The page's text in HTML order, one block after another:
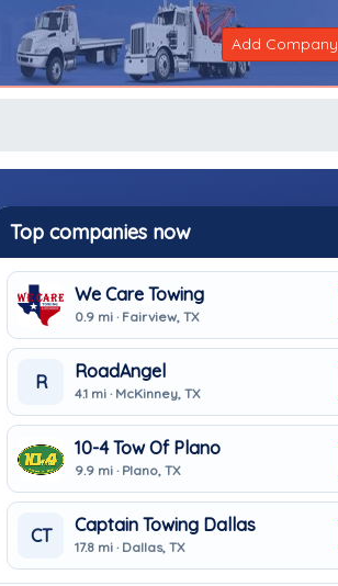
Add Company
Top companies now
We Care Towing
0.9 mi · Fairview, TX
R
RoadAngel
4.1 mi · McKinney, TX
10-4 Tow Of Plano
9.9 mi · Plano, TX
CT
Captain Towing Dallas
17.8 mi · Dallas, TX